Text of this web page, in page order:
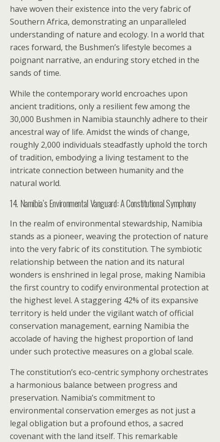
have woven their existence into the very fabric of
Southern Africa, demonstrating an unparalleled
understanding of nature and ecology. In a world that
races forward, the Bushmen’s lifestyle becomes a
poignant narrative, an enduring story etched in the
sands of time.
While the contemporary world encroaches upon
ancient traditions, only a resilient few among the
30,000 Bushmen in Namibia staunchly adhere to their
ancestral way of life. Amidst the winds of change,
roughly 2,000 individuals steadfastly uphold the torch
of tradition, embodying a living testament to the
intricate connection between humanity and the
natural world.
14. Namibia’s Environmental Vanguard: A Constitutional Symphony
In the realm of environmental stewardship, Namibia
stands as a pioneer, weaving the protection of nature
into the very fabric of its constitution. The symbiotic
relationship between the nation and its natural
wonders is enshrined in legal prose, making Namibia
the first country to codify environmental protection at
the highest level. A staggering 42% of its expansive
territory is held under the vigilant watch of official
conservation management, earning Namibia the
accolade of having the highest proportion of land
under such protective measures on a global scale.
The constitution’s eco-centric symphony orchestrates
a harmonious balance between progress and
preservation. Namibia’s commitment to
environmental conservation emerges as not just a
legal obligation but a profound ethos, a sacred
covenant with the land itself. This remarkable